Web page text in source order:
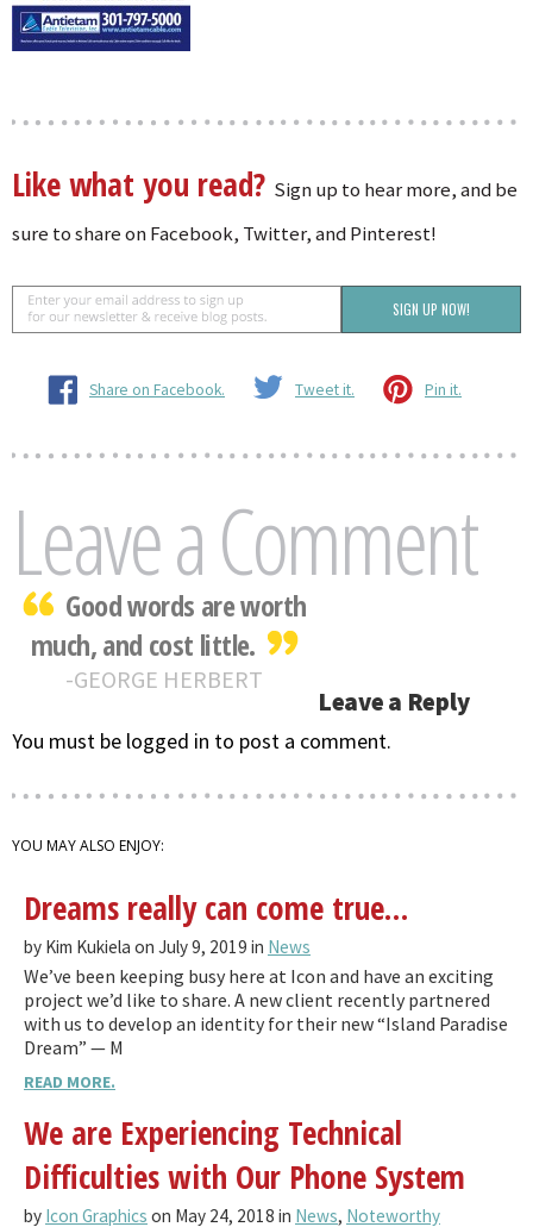
Like what you read? Sign up to hear more, and be
sure to share on Facebook, Twitter, and Pinterest!
Share on Facebook. Tweet it. Pin it.
Leave a Comment
Good words are worth
much, and cost little.
GEORGE HERBERT
Leave a Reply
You must be logged in to post a comment.
YOU MAY ALSO ENJOY:
Dreams really can come true…
by Kim Kukiela on July 9, 2019 in News
We’ve been keeping busy here at Icon and have an exciting
project we’d like to share. A new client recently partnered
with us to develop an identity for their new “Island Paradise
Dream” — M
READ MORE.
We are Experiencing Technical
Difficulties with Our Phone System
by Icon Graphics on May 24, 2018 in News, Noteworthy